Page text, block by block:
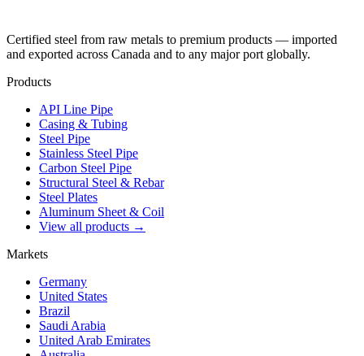
Certified steel from raw metals to premium products — imported
and exported across Canada and to any major port globally.
Products
API Line Pipe
Casing & Tubing
Steel Pipe
Stainless Steel Pipe
Carbon Steel Pipe
Structural Steel & Rebar
Steel Plates
Aluminum Sheet & Coil
View all products →
Markets
Germany
United States
Brazil
Saudi Arabia
United Arab Emirates